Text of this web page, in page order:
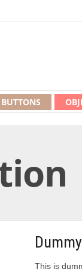
BUTTONS
This is